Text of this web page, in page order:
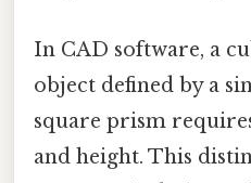
In CAD software, a
object defined by a
square prism
and height. This